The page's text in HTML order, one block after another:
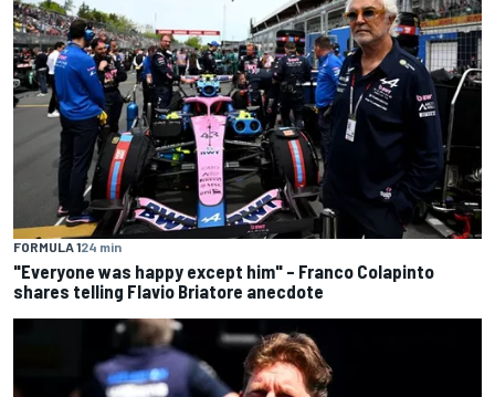
FORMULA 124 min
"Everyone was happy except him" – Franco Colapinto
shares telling Flavio Briatore anecdote